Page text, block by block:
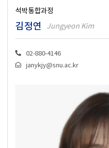
석박통합과정
김정연 Jungyeon Kim
02-880-4146
janykjy@snu.ac.kr